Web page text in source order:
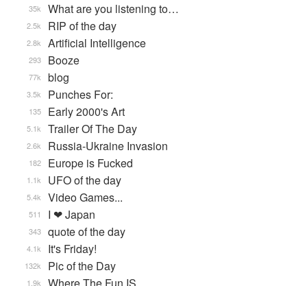
What are you listening to…
35k
RIP of the day
2.5k
Artificial Intelligence
2.8k
Booze
293
blog
77k
Punches For:
3.5k
Early 2000's Art
135
Trailer Of The Day
5.1k
Russia-Ukraine Invasion
2.6k
Europe is Fucked
182
UFO of the day
1.1k
Video Games...
5.4k
I ❤ Japan
511
quote of the day
343
It's Friday!
4.1k
Pic of the Day
132k
1.9k